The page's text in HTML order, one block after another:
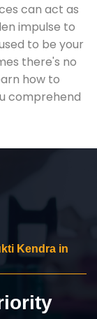
can act as
impulse to
to be your
there's no
how to
comprehend
Kendra in